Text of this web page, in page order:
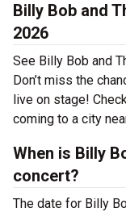
Billy Bob and
2026
See Billy Bob and
Don’t miss the
live on stage!
coming to a city
When is Billy
concert?
The date for Billy